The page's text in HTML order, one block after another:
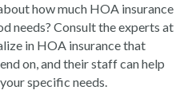
how much HOA insurance
needs? Consult the experts at
in HOA insurance that
on, and their staff can help
specific needs.